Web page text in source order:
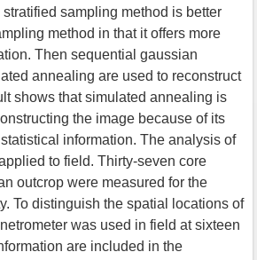
sampling method is better
method in that it offers more
Then sequential gaussian
annealing are used to reconstruct
shows that simulated annealing is
the image because of its
information. The analysis of
to field. Thirty-seven core
outcrop were measured for the
To distinguish the spatial locations of
was used in field at sixteen
are included in the